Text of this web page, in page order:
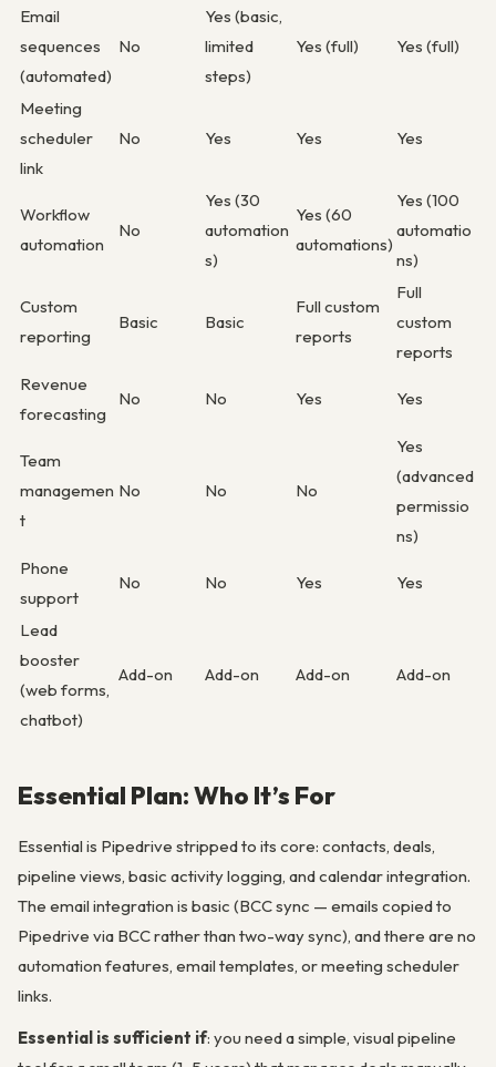
Email
sequences
(automated)
No
Yes (basic,
limited
steps)
Yes (full) Yes (full)
Meeting
scheduler
link
No Yes Yes Yes
Workflow
automation
No
Yes (30
automation
s)
Yes (60
automations)
Yes (100
automatio
ns)
Custom
reporting
Basic Basic
Full custom
reports
Full
custom
reports
Revenue
forecasting
No No Yes Yes
Team
managemen
t
No No No
Yes
(advanced
permissio
ns)
Phone
support
No No Yes Yes
Lead
booster
(web forms,
chatbot)
Add-on Add-on Add-on Add-on
Essential Plan: Who It’s For
Essential is Pipedrive stripped to its core: contacts, deals,
pipeline views, basic activity logging, and calendar integration.
The email integration is basic (BCC sync — emails copied to
Pipedrive via BCC rather than two-way sync), and there are no
automation features, email templates, or meeting scheduler
links.
Essential is sufficient if: you need a simple, visual pipeline